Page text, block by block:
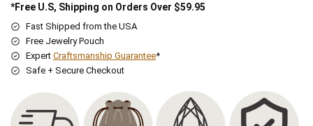
*Free U.S, Shipping on Orders Over $59.95
Fast Shipped from the USA
Free Jewelry Pouch
Expert Craftsmanship Guarantee*
Safe + Secure Checkout